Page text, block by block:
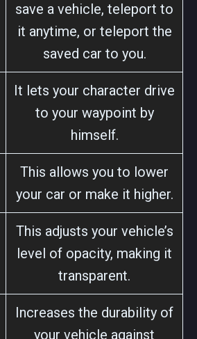
save a vehicle, teleport to
it anytime, or teleport the
saved car to you.
It lets your character drive
to your waypoint by
himself.
This allows you to lower
your car or make it higher.
This adjusts your vehicle’s
level of opacity, making it
transparent.
Increases the durability of
your vehicle against